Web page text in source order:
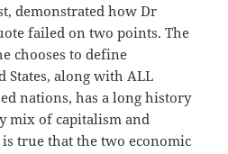
demonstrated how Dr
failed on two points. The
chooses to define
States, along with ALL
nations, has a long history
mix of capitalism and
true that the two economic